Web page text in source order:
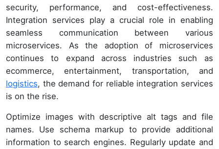
security, performance, and cost-effectiveness.
Integration services play a crucial role in enabling
seamless communication between various
microservices. As the adoption of microservices
continues to expand across industries such as
ecommerce, entertainment, transportation, and
logistics, the demand for reliable integration services
is on the rise.
Optimize images with descriptive alt tags and file
names. Use schema markup to provide additional
information to search engines. Regularly update and